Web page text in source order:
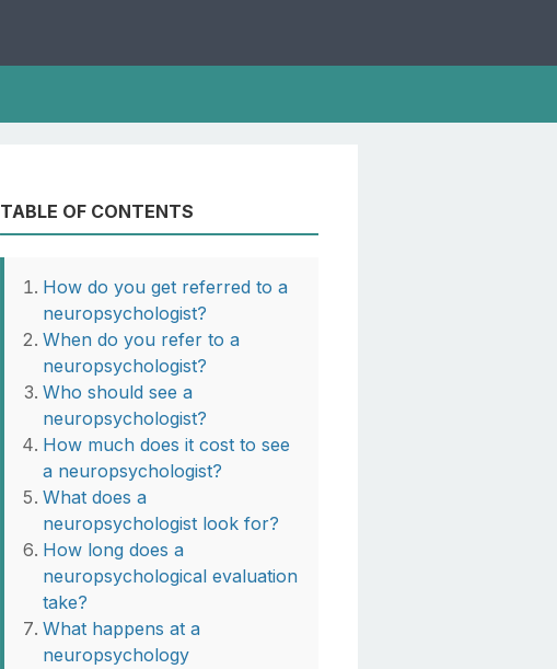
TABLE OF CONTENTS
How do you get referred to a
neuropsychologist?
When do you refer to a
neuropsychologist?
Who should see a
neuropsychologist?
How much does it cost to see
a neuropsychologist?
What does a
neuropsychologist look for?
How long does a
neuropsychological evaluation
take?
What happens at a
neuropsychology